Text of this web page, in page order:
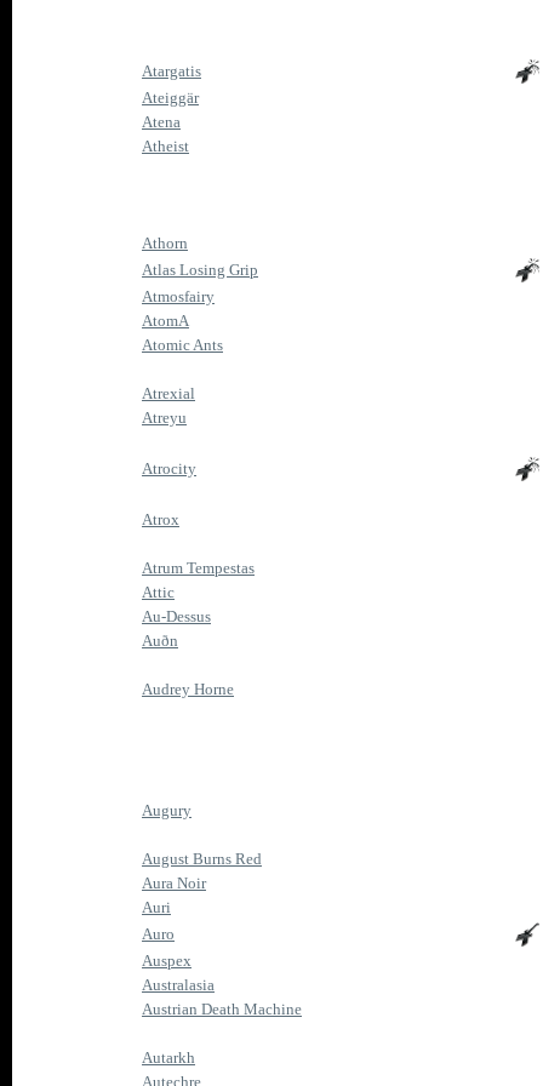
Atargatis
Ateiggär
Atena
Atheist
Athorn
Atlas Losing Grip
Atmosfairy
AtomA
Atomic Ants
Atrexial
Atreyu
Atrocity
Atrox
Atrum Tempestas
Attic
Au-Dessus
Auðn
Audrey Horne
Augury
August Burns Red
Aura Noir
Auri
Auro
Auspex
Australasia
Austrian Death Machine
Autarkh
Autechre